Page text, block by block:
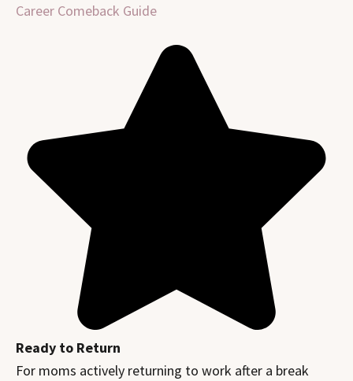
Career Comeback Guide
Ready to Return
For moms actively returning to work after a break